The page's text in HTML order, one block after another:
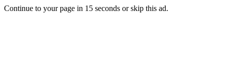
Continue to your page in 15 seconds orskip this ad.